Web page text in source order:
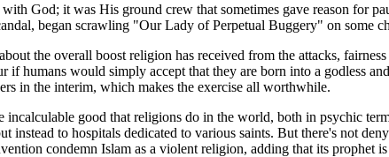
God; it was His ground crew that sometimes gave reason for
began scrawling "Our Lady of Perpetual Buggery" on some
the overall boost religion has received from the attacks,
humans would simply accept that they are born into a godless
in the interim, which makes the exercise all worthwhile.
good that religions do in the world, both in psychic
instead to hospitals dedicated to various saints. But there's not
condemn Islam as a violent religion, adding that its